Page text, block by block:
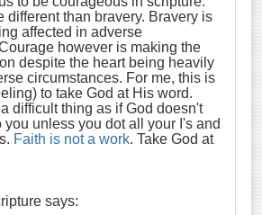
different than bravery. Bravery is
affected in adverse
however is making the
despite the heart being heavily
circumstances. For me, this is
to take God at His word.
difficult thing as if God doesn't
you unless you dot all your I's and
Faith is not a work. Take God at
says: